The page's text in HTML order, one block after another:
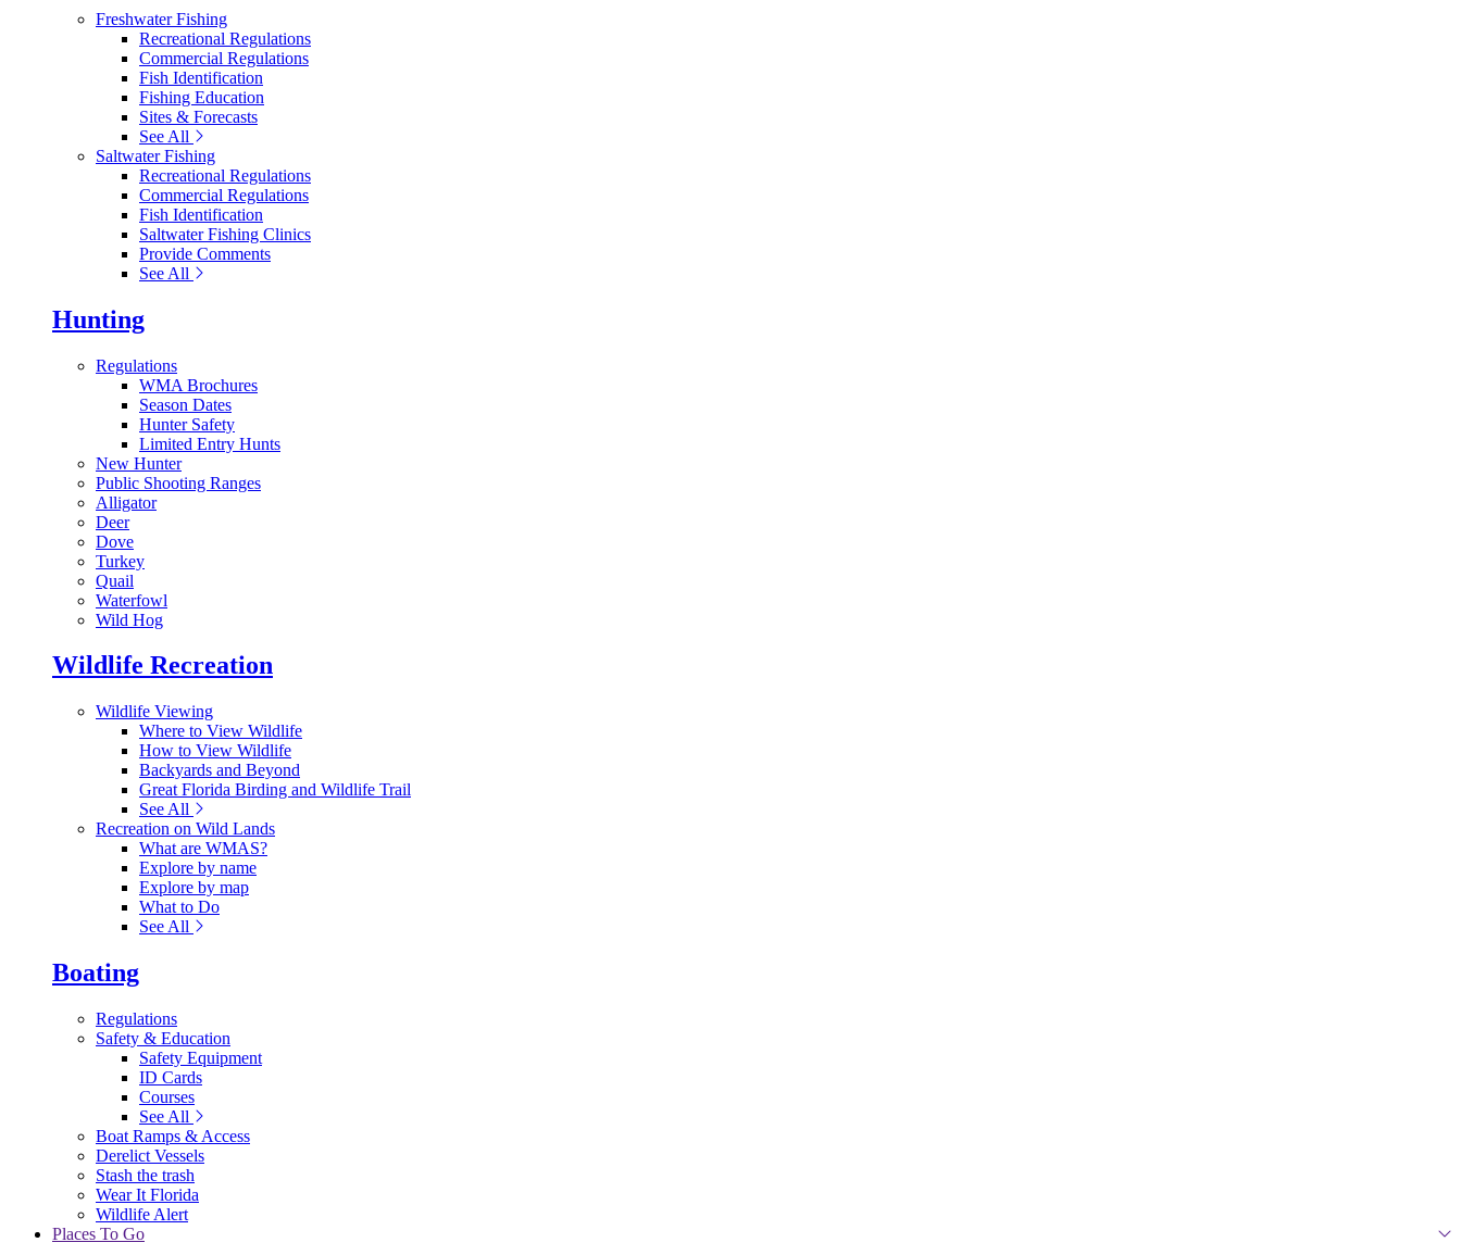
Freshwater Fishing
Recreational Regulations
Commercial Regulations
Fish Identification
Fishing Education
Sites & Forecasts
See All
Saltwater Fishing
Recreational Regulations
Commercial Regulations
Fish Identification
Saltwater Fishing Clinics
Provide Comments
See All
Hunting
Regulations
WMA Brochures
Season Dates
Hunter Safety
Limited Entry Hunts
New Hunter
Public Shooting Ranges
Alligator
Deer
Dove
Turkey
Quail
Waterfowl
Wild Hog
Wildlife Recreation
Wildlife Viewing
Where to View Wildlife
How to View Wildlife
Backyards and Beyond
Great Florida Birding and Wildlife Trail
See All
Recreation on Wild Lands
What are WMAS?
Explore by name
Explore by map
What to Do
See All
Boating
Regulations
Safety & Education
Safety Equipment
ID Cards
Courses
See All
Boat Ramps & Access
Derelict Vessels
Stash the trash
Wear It Florida
Wildlife Alert
Places To Go